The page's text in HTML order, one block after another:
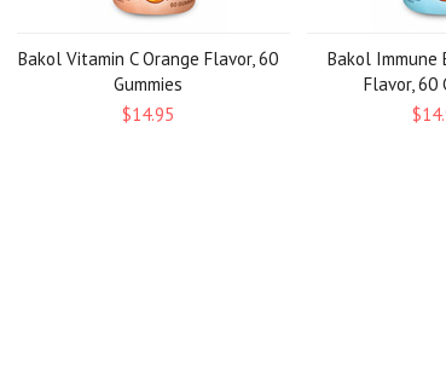
Bakol Vitamin C Orange Flavor, 60
Gummies
$14.95
Bakol Immune
Flavor, 60